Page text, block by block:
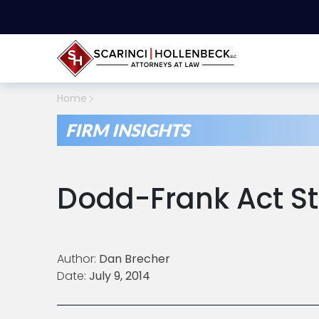
Home
FIRM INSIGHTS
Dodd-Frank Act
Author: Dan Brecher
Date: July 9, 2014